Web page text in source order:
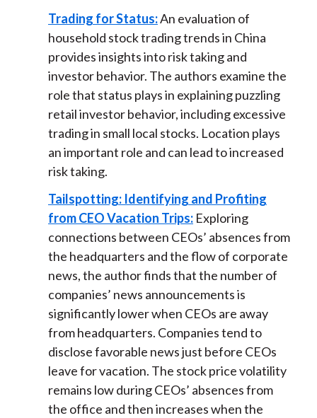
Trading for Status:An evaluation of
household stock trading trends in China
provides insights into risk taking and
investor behavior. The authors examine the
role that status plays in explaining puzzling
retail investor behavior, including excessive
trading in small local stocks. Location plays
an important role and can lead to increased
risk taking.
Tailspotting: Identifying and Profiting
from CEO Vacation Trips:Exploring
connections between CEOs’ absences from
the headquarters and the flow of corporate
news, the author finds that the number of
companies’ news announcements is
significantly lower when CEOs are away
from headquarters. Companies tend to
disclose favorable news just before CEOs
leave for vacation. The stock price volatility
remains low during CEOs’ absences from
the office and then increases when the